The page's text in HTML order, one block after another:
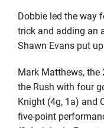
Dobbie led the way
trick and adding an
Shawn Evans put
Mark Matthews, the
the Rush with four
Knight (4g, 1a) and
five-point